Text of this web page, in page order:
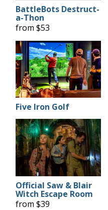
BattleBots Destruct-
a-Thon
from $53
Five Iron Golf
Official Saw & Blair
Witch Escape Room
from $39